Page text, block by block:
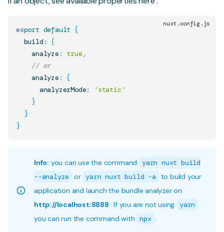
nuxt.config.js
export default {
  build
:
{
    analyze
: true ,
// or
    analyze
:
{
      analyzerMode
:
'static'
}
}
}
Info: you can use the command
yarn nuxt build
--analyze
or yarn nuxt build -a
to build your
application and launch the bundle analyzer on
http://localhost:8888 . If you are not using yarn
you can run the command with npx .